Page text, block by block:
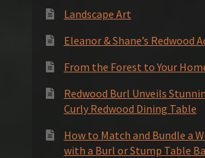
Landscape Art
Eleanor & Shane’s Redwood
From the Forest to Your
Redwood Burl Unveils
Curly Redwood Dining Table
How to Match and Bundle a
with a Burl or Stump Table